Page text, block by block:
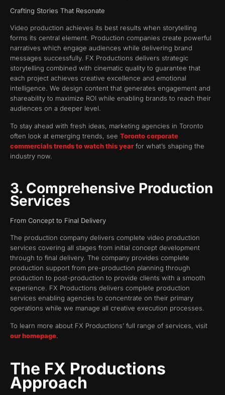
Crafting Stories That Resonate
Video production achieves its best results when storytelling
forms its central element. Production companies create powerful
narratives which engage audiences while delivering brand
messages successfully. FX Productions delivers strategic
storytelling combined with cinematic quality to guarantee that
each project achieves creative excellence and emotional
intelligence. We design content that generates engagement and
shareability to maximize ROI while enabling brands to reach their
audiences on a deeper level.
To stay ahead with fresh ideas, marketing agencies in Toronto
often look at emerging trends, see Toronto corporate
commercials trends to watch this yearfor what’s shaping the
industry now.
3. Comprehensive Production
Services
From Concept to Final Delivery
The production company delivers complete video production
services covering all stages from initial concept development
through to final delivery. The company provides complete
production support from pre-production planning through
production to post-production to provide clients with a smooth
experience. FX Productions delivers complete production
services enabling agencies to concentrate on their primary
operations while we manage all creative execution processes.
To learn more about FX Productions’ full range of services, visit
our homepage
The FX Productions
Approach